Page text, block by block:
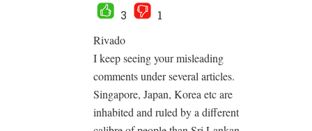
3
1
Rivado
I keep seeing your misleading
comments under several articles.
Singapore, Japan, Korea etc are
inhabited and ruled by a different